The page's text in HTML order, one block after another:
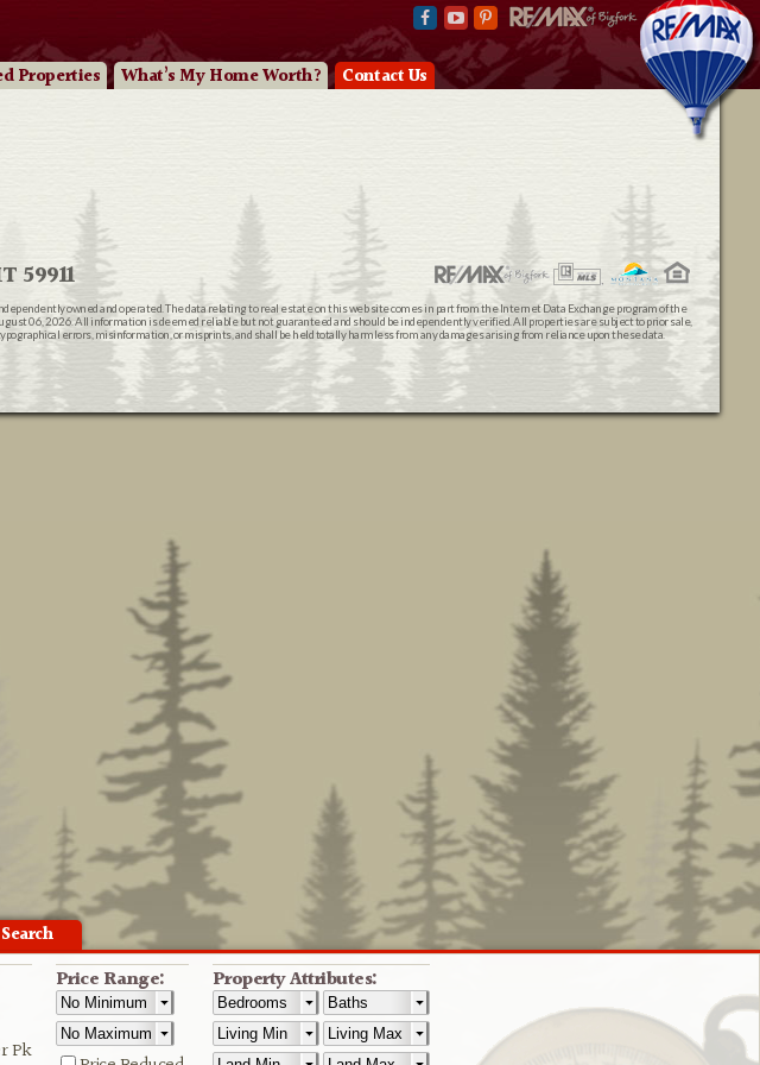
Properties What’s My Home Worth? Contact Us
Pk
Price Range: Property Attributes:
59911
owned and operated. The data relating to real estate on this web site comes in part from the Internet Data Exchange program of the
06, 2026. All information is deemed reliable but not guaranteed and should be independently verified. All properties are subject to prior sale,
errors, misinformation, or misprints, and shall be held totally harmless from any damages arising from reliance upon these data.